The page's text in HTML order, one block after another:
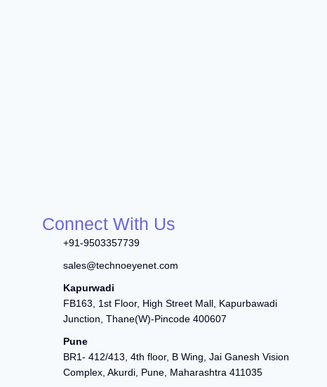
Connect With Us
+91-9503357739
sales@technoeyenet.com
Kapurwadi
FB163, 1st Floor, High Street Mall, Kapurbawadi
Junction, Thane(W)-Pincode 400607
Pune
BR1- 412/413, 4th floor, B Wing, Jai Ganesh Vision
Complex, Akurdi, Pune, Maharashtra 411035